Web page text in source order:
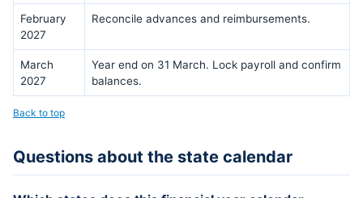
February
2027
Reconcile advances and reimbursements.
March
2027
Year end on 31 March. Lock payroll and confirm
balances.
Back to top
Questions about the state calendar